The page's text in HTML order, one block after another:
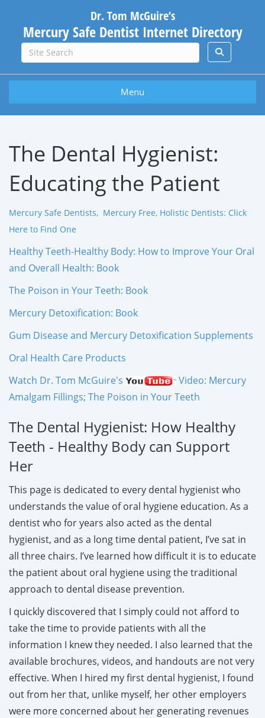
Dr. Tom McGuire’s
Mercury Safe Dentist Internet Directory
Menu
The Dental Hygienist:
Educating the Patient
Mercury Safe Dentists, Mercury Free, Holistic Dentists: Click
Here to Find One
Healthy Teeth-Healthy Body: How to Improve Your Oral
and Overall Health: Book
The Poison in Your Teeth: Book
Mercury Detoxification: Book
Gum Disease and Mercury Detoxification Supplements
Oral Health Care Products
Watch Dr. Tom McGuire's
Video: Mercury
Amalgam Fillings; The Poison in Your Teeth
The Dental Hygienist: How Healthy
Teeth - Healthy Body can Support
Her
This page is dedicated to every dental hygienist who
understands the value of oral hygiene education. As a
dentist who for years also acted as the dental
hygienist, and as a long time dental patient, I’ve sat in
all three chairs. I’ve learned how difficult it is to educate
the patient about oral hygiene using the traditional
approach to dental disease prevention.
I quickly discovered that I simply could not afford to
take the time to provide patients with all the
information I knew they needed. I also learned that the
available brochures, videos, and handouts are not very
effective. When I hired my first dental hygienist, I found
out from her that, unlike myself, her other employers
were more concerned about her generating revenues